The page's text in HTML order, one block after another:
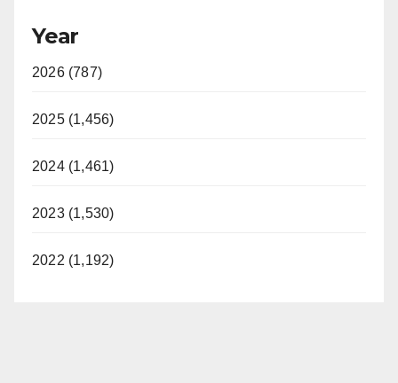
Year
2026 (787)
2025 (1,456)
2024 (1,461)
2023 (1,530)
2022 (1,192)